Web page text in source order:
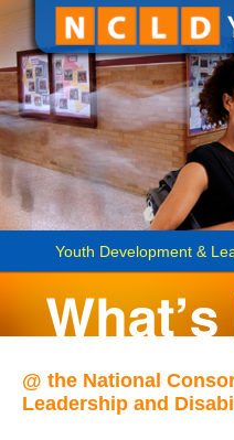
Youth Development &
@ the National
Leadership and